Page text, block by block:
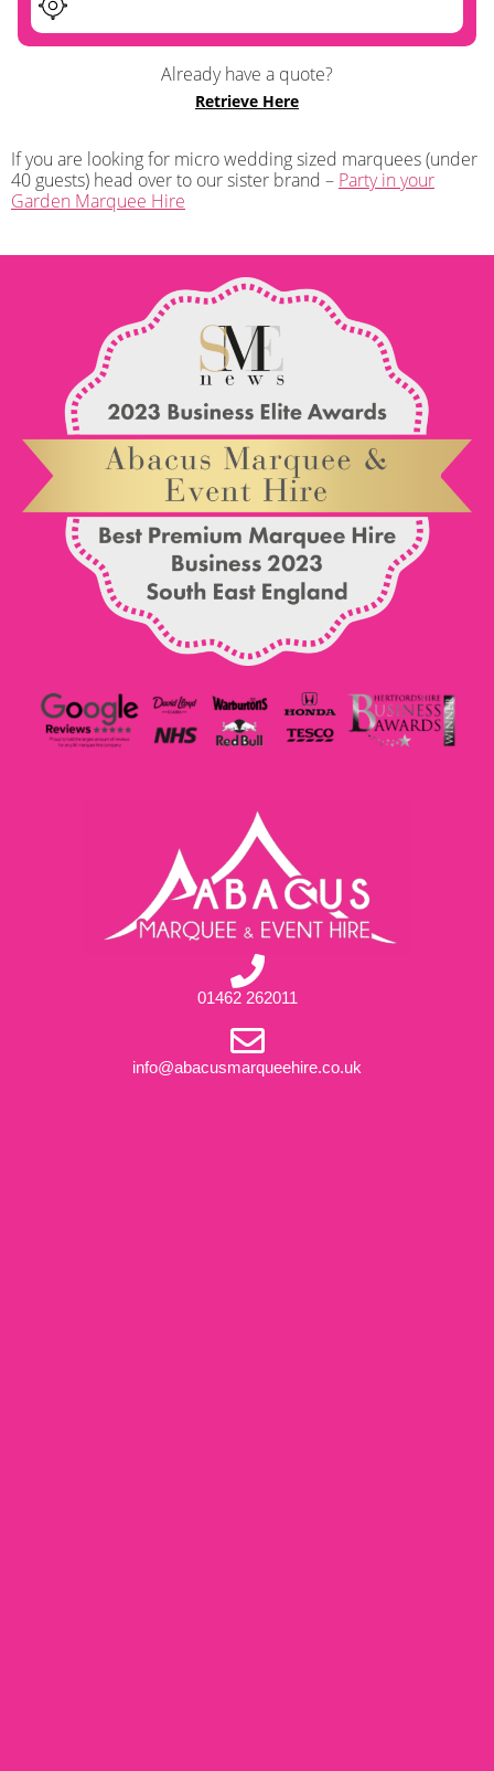
Already have a quote?
Retrieve Here
If you are looking for micro wedding sized marquees (under
40 guests) head over to our sister brand – Party in your
Garden Marquee Hire
01462 262011
info@abacusmarqueehire.co.uk